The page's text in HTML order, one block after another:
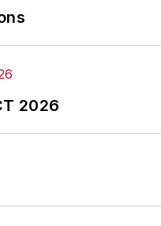
2026